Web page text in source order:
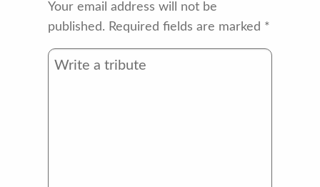
Your email address will not be
published. Required fields are marked *